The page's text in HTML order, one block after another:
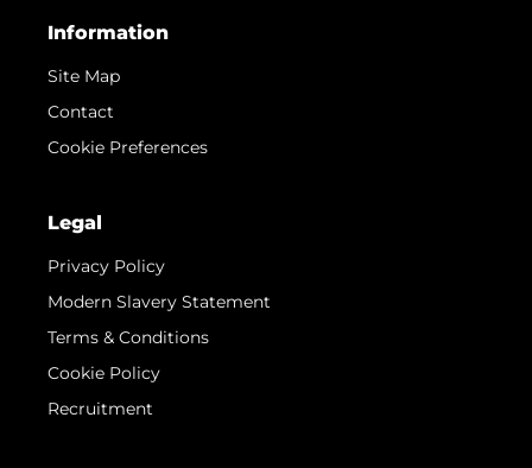
Information
Site Map
Contact
Cookie Preferences
Legal
Privacy Policy
Modern Slavery Statement
Terms & Conditions
Cookie Policy
Recruitment